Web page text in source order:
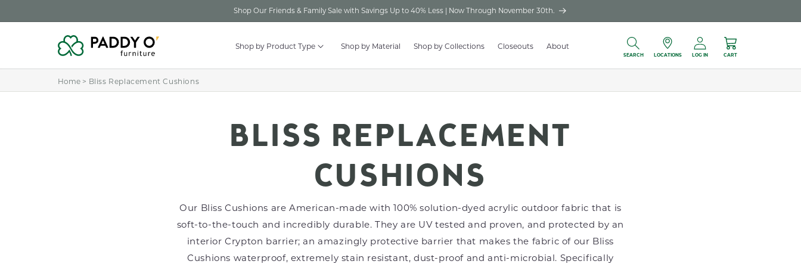
content
Shop Our Friends & Family Sale with Savings Up to 40% Less | Now Through November 30th.
Shop by Product Type Shop by Material Shop by Collections Closeouts About
SEARCH
Locations
LOCATIONS
Log
in
LOG IN
Cart
CART
Home > Bliss Replacement Cushions
C
L
L
BLISS REPLACEMENT
CUSHIONS
Our Bliss Cushions are American-made with 100% solution-dyed acrylic outdoor fabric that is
soft-to-the-touch and incredibly durable. They are UV tested and proven, and protected by an
interior Crypton barrier; an amazingly protective barrier that makes the fabric of our Bliss
Cushions waterproof, extremely stain resistant, dust-proof and anti-microbial. Specifically